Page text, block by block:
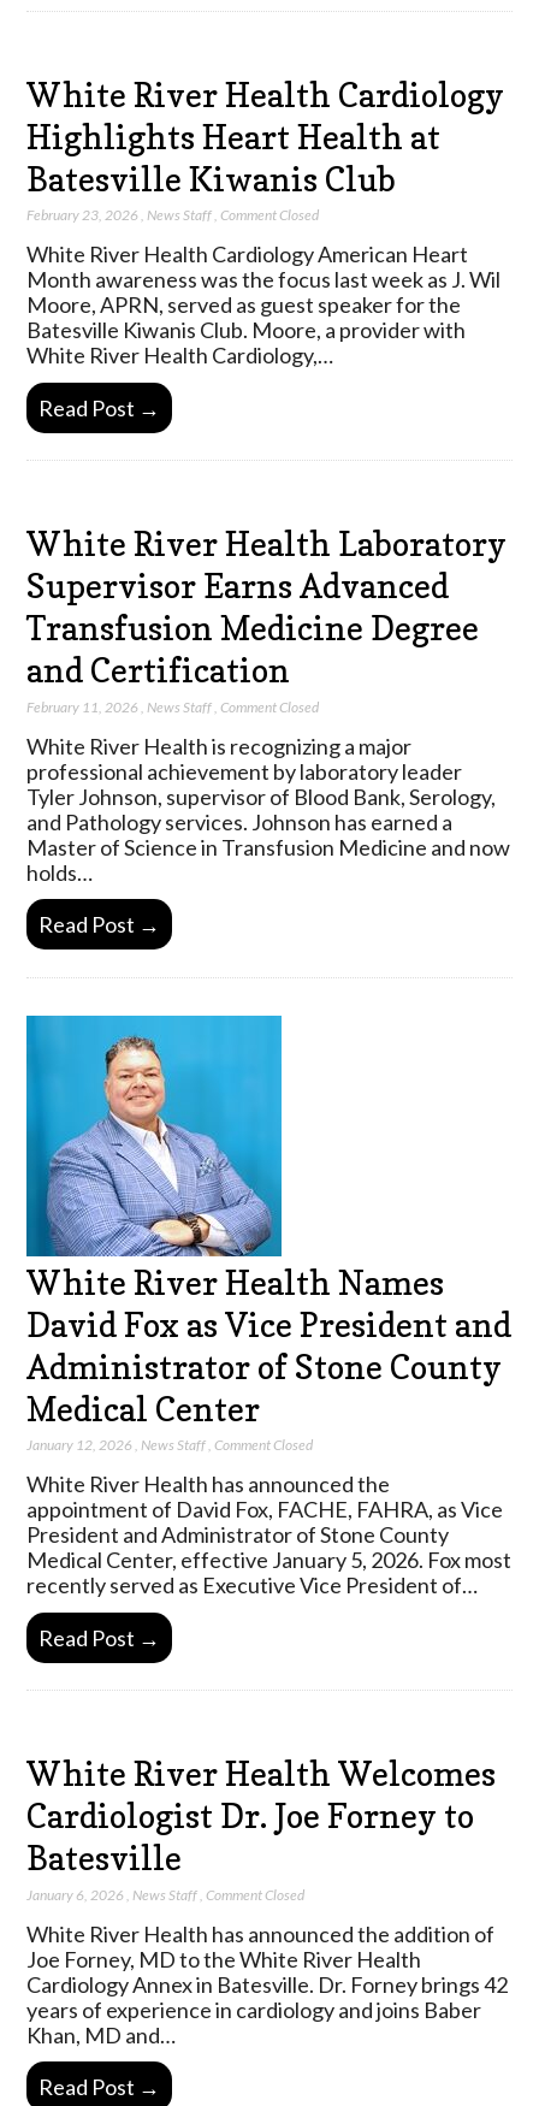
White River Health Cardiology
Highlights Heart Health at
Batesville Kiwanis Club
February 23, 2026 ,News Staff,Comment Closed
White River Health Cardiology American Heart
Month awareness was the focus last week as J. Wil
Moore, APRN, served as guest speaker for the
Batesville Kiwanis Club. Moore, a provider with
White River Health Cardiology,…
Read Post →
White River Health Laboratory
Supervisor Earns Advanced
Transfusion Medicine Degree
and Certification
February 11, 2026 News Staff ,Comment Closed
White River Health is recognizing a major
professional achievement by laboratory leader
Tyler Johnson, supervisor of Blood Bank, Serology,
and Pathology services. Johnson has earned a
Master of Science in Transfusion Medicine and now
holds…
Read Post →
White River Health Names
David Fox as Vice President and
Administrator of Stone County
Medical Center
January 12, 2026 ,News Staff,Comment Closed
White River Health has announced the
appointment of David Fox, FACHE, FAHRA, as Vice
President and Administrator of Stone County
Medical Center, effective January 5, 2026. Fox most
recently served as Executive Vice President of…
Read Post →
White River Health Welcomes
Cardiologist Dr. Joe Forney to
Batesville
January 6, 2026 News Staff ,Comment Closed
White River Health has announced the addition of
Joe Forney, MD to the White River Health
Cardiology Annex in Batesville. Dr. Forney brings 42
years of experience in cardiology and joins Baber
Khan, MD and…
Read Post →